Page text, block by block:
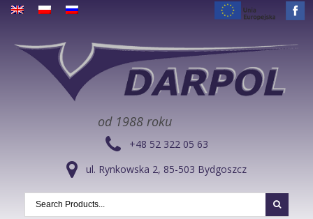
od 1988 roku
+48 52 322 05 63
ul. Rynkowska 2, 85-503 Bydgoszcz